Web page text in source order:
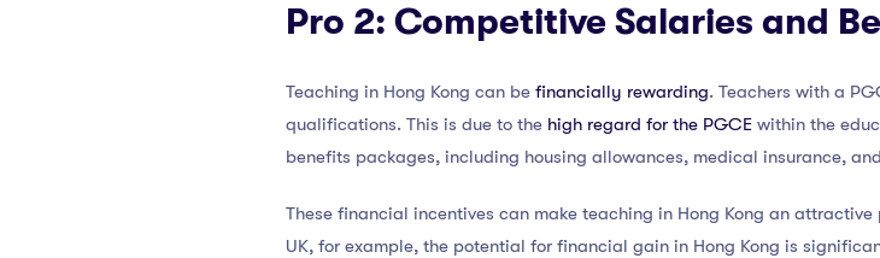
Pro 2: Competitive Salaries and
Teaching in Hong Kong can be financially rewarding. Teachers with a
qualifications. This is due to the high regard for the PGCE within the
benefits packages, including housing allowances, medical insurance,
These financial incentives can make teaching in Hong Kong an
UK, for example, the potential for financial gain in Hong Kong is